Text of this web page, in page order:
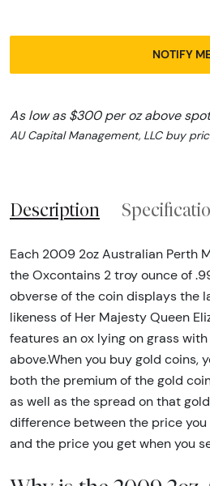
NOTIFY
As low as $300 per oz above spot
AU Capital Management, LLC buy
Description
Each 2009 2oz Australian Perth
the Oxcontains 2 troy ounce of
obverse of the coin displays the
likeness of Her Majesty Queen
features an ox lying on grass
above.When you buy gold coins,
both the premium of the gold
as well as the spread on that
difference between the price
and the price you get when you